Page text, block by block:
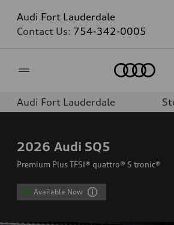
Audi Fort Lauderdale
Contact Us: 754-342-0005
Audi Fort Lauderdale
2026 Audi SQ5
Premium Plus TFSI® quattro® S tronic®
Available Now